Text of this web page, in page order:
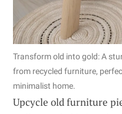
Transform old into gold: A
from recycled furniture,
minimalist home.
Upcycle old furniture